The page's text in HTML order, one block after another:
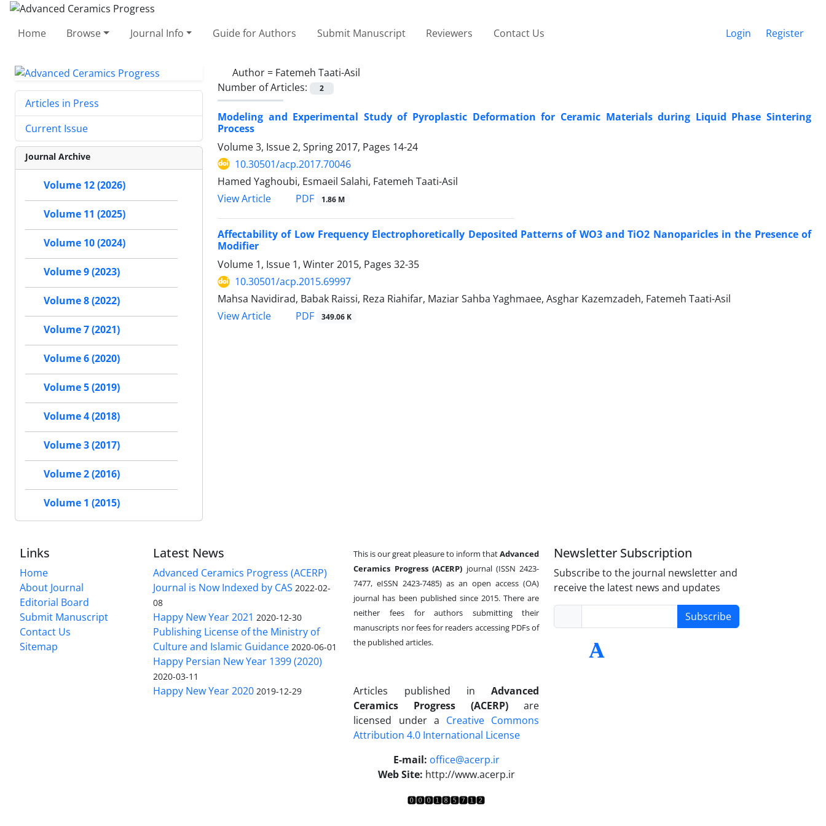
Home Browse Journal Info Guide for Authors Submit Manuscript Reviewers Contact Us Login Register
Author = Fatemeh Taati-Asil
Number of Articles:
2
Modeling and Experimental Study of Pyroplastic Deformation for Ceramic Materials during Liquid Phase Sintering
Process
Volume 3, Issue 2, Spring 2017, Pages 14-24
10.30501/acp.2017.70046
Hamed Yaghoubi, Esmaeil Salahi, Fatemeh Taati-Asil
View Article
PDF 1.86 M
Affectability of Low Frequency Electrophoretically Deposited Patterns of WO3 and TiO2 Nanoparicles in the Presence of
Modifier
Volume 1, Issue 1, Winter 2015, Pages 32-35
10.30501/acp.2015.69997
Mahsa Navidirad, Babak Raissi, Reza Riahifar, Maziar Sahba Yaghmaee, Asghar Kazemzadeh, Fatemeh Taati-Asil
View Article
PDF 349.06 K
Articles in Press
Current Issue
Journal Archive
Volume 12 (2026)
Volume 11 (2025)
Volume 10 (2024)
Volume 9 (2023)
Volume 8 (2022)
Volume 7 (2021)
Volume 6 (2020)
Volume 5 (2019)
Volume 4 (2018)
Volume 3 (2017)
Volume 2 (2016)
Volume 1 (2015)
Links
Home
About Journal
Editorial Board
Submit Manuscript
Contact Us
Sitemap
Latest News
Advanced Ceramics Progress (ACERP)
Journal is Now Indexed by CAS 2022-02-
08
Happy New Year 2021 2020-12-30
Publishing License of the Ministry of
Culture and Islamic Guidance 2020-06-01
Happy Persian New Year 1399 (2020)
2020-03-11
Happy New Year 2020 2019-12-29
This is our great pleasure to inform thatAdvanced
Ceramics Progress (ACERP) journal (ISSN 2423-
7477, eISSN 2423-7485)as an open access (OA)
journal has been published since 2015. There are
neither fees for authors submitting their
manuscripts nor fees for readers accessing PDFs of
the published articles.
Articles published in Advanced
Ceramics Progress (ACERP)are
licensed under a Creative Commons
Attribution 4.0 International License
E-mail: office@acerp.ir
Web Site: http://www.acerp.ir
Newsletter Subscription
Subscribe to the journal newsletter and
receive the latest news and updates
Subscribe